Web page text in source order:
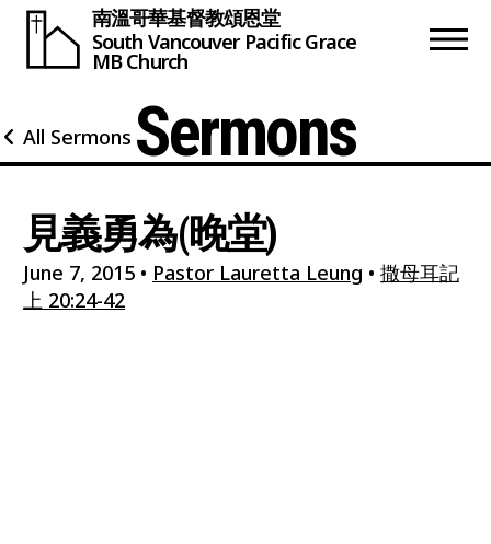
南溫哥華基督教頌恩堂
South Vancouver Pacific Grace
MB Church
All Sermons Sermons
見義勇為(晚堂)
June 7, 2015 • Pastor Lauretta Leung • 撒母耳記
上 20:24-42